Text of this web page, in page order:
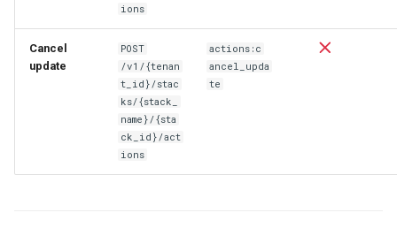
ions
Cancel
update
POST
/v1/{tenan
t_id}/stac
ks/{stack_
name}/{sta
ck_id}/act
ions
actions:c
ancel_upda
te